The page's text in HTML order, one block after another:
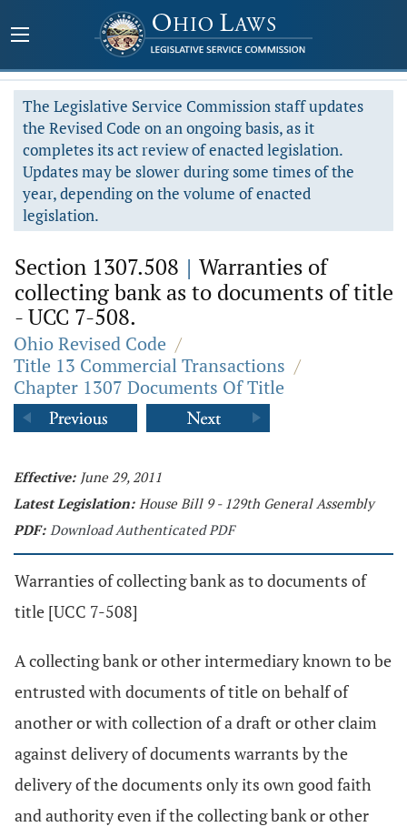
The Legislative Service Commission staff updates
the Revised Code on an ongoing basis, as it
completes its act review of enacted legislation.
Updates may be slower during some times of the
year, depending on the volume of enacted
legislation.
Section 1307.508 | Warranties of
collecting bank as to documents of title
- UCC 7-508.
Ohio Revised Code /
Title 13 Commercial Transactions /
Chapter 1307 Documents Of Title
Effective: June 29, 2011
Latest Legislation: House Bill 9 - 129th General Assembly
PDF: Download Authenticated PDF
Warranties of collecting bank as to documents of
title [UCC 7-508]
A collecting bank or other intermediary known to be
entrusted with documents of title on behalf of
another or with collection of a draft or other claim
against delivery of documents warrants by the
delivery of the documents only its own good faith
and authority even if the collecting bank or other